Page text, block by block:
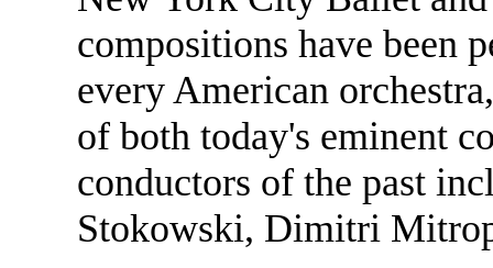
compositions have been
every American
of both today's eminent
conductors of the past
Stokowski, Dimitri